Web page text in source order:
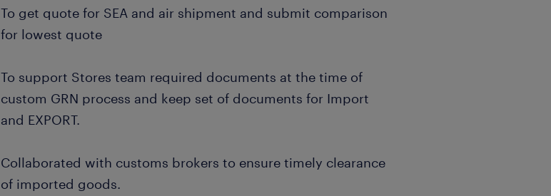
To get quote for SEA and air shipment and submit comparison
for lowest quote
To support Stores team required documents at the time of
custom GRN process and keep set of documents for Import
and EXPORT.
Collaborated with customs brokers to ensure timely clearance
of imported goods.